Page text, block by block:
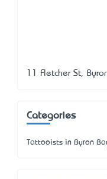
11 Fletcher St,
Categories
Tattooists in Byron